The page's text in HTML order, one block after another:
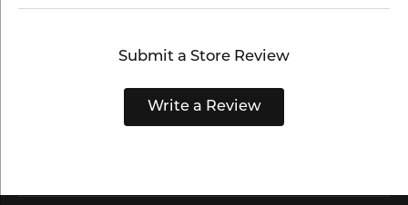
Submit a Store Review
Write a Review